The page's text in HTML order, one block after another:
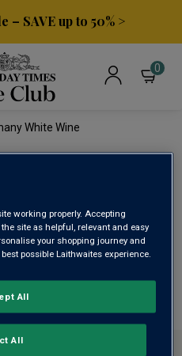
– SAVE up to 50% >
0
White Wine
out of stock
in this category. Please
or try a nearby category.
CLUB
working properly. Accepting
site as helpful, relevant and easy
your shopping journey and
possible Laithwaites experience.
All
All